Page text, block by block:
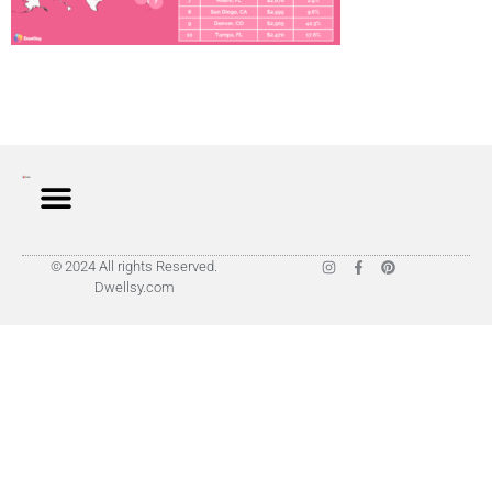
© 2024 All rights Reserved.
Dwellsy.com